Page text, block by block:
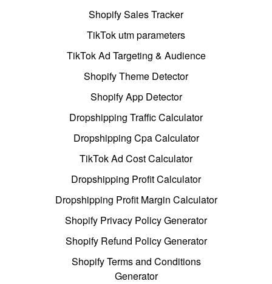
Shopify Sales Tracker
TikTok utm parameters
TikTok Ad Targeting & Audience
Shopify Theme Detector
Shopify App Detector
Dropshipping Traffic Calculator
Dropshipping Cpa Calculator
TikTok Ad Cost Calculator
Dropshipping Profit Calculator
Dropshipping Profit Margin Calculator
Shopify Privacy Policy Generator
Shopify Refund Policy Generator
Shopify Terms and Conditions
Generator